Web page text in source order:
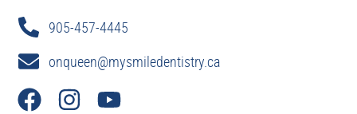
905-457-4445
onqueen@mysmiledentistry.ca